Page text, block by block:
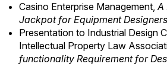
Casino Enterprise Management,A
Jackpot for Equipment Designers
Presentation to Industrial Design
Intellectual Property Law
functionality Requirement for